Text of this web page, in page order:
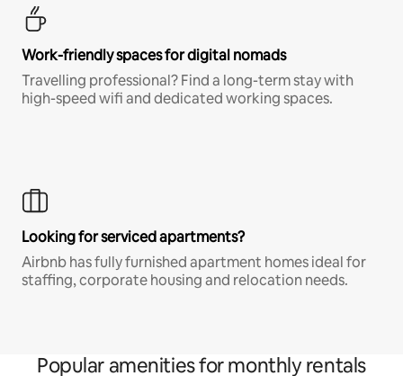
Work-friendly spaces for digital nomads
Travelling professional? Find a long-term stay with
high-speed wifi and dedicated working spaces.
Looking for serviced apartments?
Airbnb has fully furnished apartment homes ideal for
staffing, corporate housing and relocation needs.
Popular amenities for monthly rentals